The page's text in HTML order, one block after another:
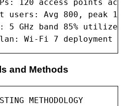
120 access points
users: Avg 800, peak
5 GHz band 85% utilized
Wi-Fi 7 deployment
and Methods
METHODOLOGY